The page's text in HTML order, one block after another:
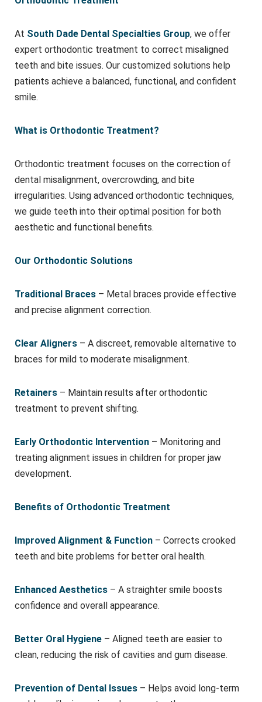
At South Dade Dental Specialties Group, we offer
expert orthodontic treatment to correct misaligned
teeth and bite issues. Our customized solutions help
patients achieve a balanced, functional, and confident
smile.
What is Orthodontic Treatment?
Orthodontic treatment focuses on the correction of
dental misalignment, overcrowding, and bite
irregularities. Using advanced orthodontic techniques,
we guide teeth into their optimal position for both
aesthetic and functional benefits.
Our Orthodontic Solutions
Traditional Braces – Metal braces provide effective
and precise alignment correction.
Clear Aligners – A discreet, removable alternative to
braces for mild to moderate misalignment.
Retainers – Maintain results after orthodontic
treatment to prevent shifting.
Early Orthodontic Intervention – Monitoring and
treating alignment issues in children for proper jaw
development.
Benefits of Orthodontic Treatment
Improved Alignment & Function – Corrects crooked
teeth and bite problems for better oral health.
Enhanced Aesthetics – A straighter smile boosts
confidence and overall appearance.
Better Oral Hygiene – Aligned teeth are easier to
clean, reducing the risk of cavities and gum disease.
Prevention of Dental Issues – Helps avoid long-term